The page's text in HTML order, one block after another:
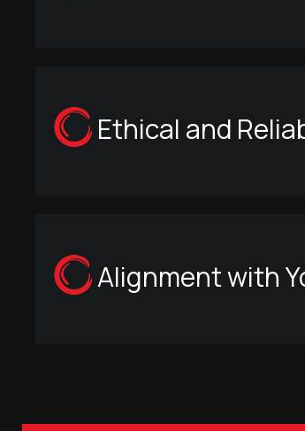
Ethical and
Alignment with